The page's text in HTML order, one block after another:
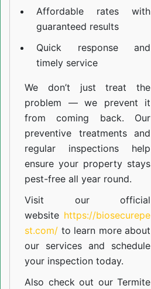
Affordable rates with
guaranteed results
Quick response and
timely service
We don’t just treat the
problem — we prevent it
from coming back. Our
preventive treatments and
regular inspections help
ensure your property stays
pest-free all year round.
Visit our official
website https://biosecurepe
st.com/ to learn more about
our services and schedule
your inspection today.
Also check out ourTermite